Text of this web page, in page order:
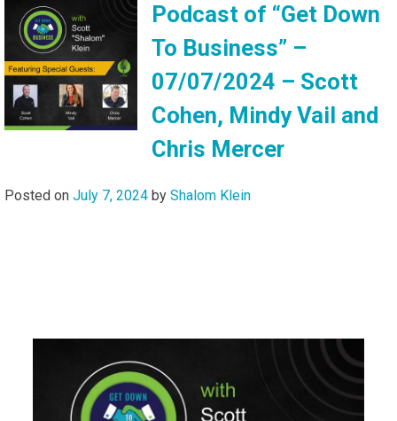
Podcast of “Get Down
To Business” –
07/07/2024 – Scott
Cohen, Mindy Vail and
Chris Mercer
Posted on July 7, 2024 by Shalom Klein